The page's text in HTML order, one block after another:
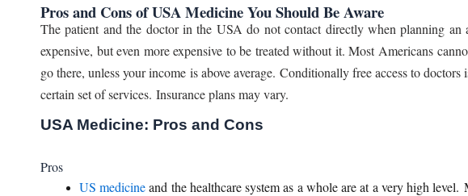
Pros and Cons of USA Medicine You Should Be Aware
The patient and the doctor in the USA do not contact directly when planning
expensive, but even more expensive to be treated without it. Most Americans
go there, unless your income is above average. Conditionally free access to
certain set of services. Insurance plans may vary.
USA Medicine: Pros and Cons
Pros
US medicineand the healthcare system as a whole are at a very high